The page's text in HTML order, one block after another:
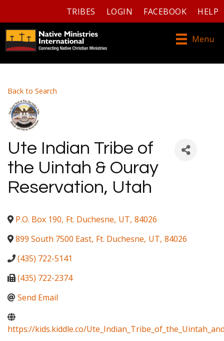
TRIBES LOGIN FACEBOOK HELP
Menu
Back to Search
Ute Indian Tribe of
the Uintah & Ouray
Reservation, Utah
P.O. Box 190, Ft. Duchesne, UT, 84026
899 South 7500 East, Ft. Duchesne, UT, 84026
(435) 722-5141
(435) 722-2374
Send Email
https://kids.kiddle.co/